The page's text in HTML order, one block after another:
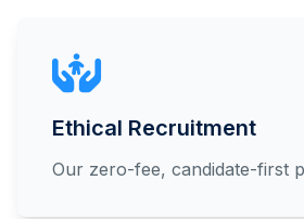
Ethical Recruitment
Our zero-fee, candidate-first